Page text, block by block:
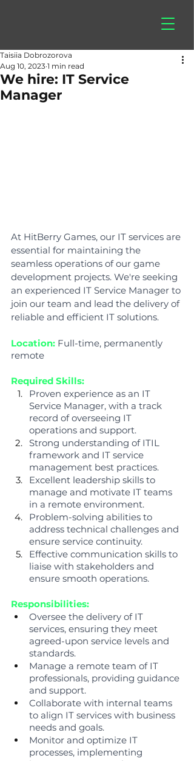
We hire: IT Service
Manager
Taisiia Dobrozorova
Aug 10, 2023 1 min read
At HitBerry Games, our IT services are
essential for maintaining the
seamless operations of our game
development projects. We're seeking
an experienced IT Service Manager to
join our team and lead the delivery of
reliable and efficient IT solutions.
Location: Full-time, permanently
remote
Required Skills:
Proven experience as an IT
Service Manager, with a track
record of overseeing IT
operations and support.
Strong understanding of ITIL
framework and IT service
management best practices.
Excellent leadership skills to
manage and motivate IT teams
in a remote environment.
Problem-solving abilities to
address technical challenges and
ensure service continuity.
Effective communication skills to
liaise with stakeholders and
ensure smooth operations.
Responsibilities:
Oversee the delivery of IT
services, ensuring they meet
agreed-upon service levels and
standards.
Manage a remote team of IT
professionals, providing guidance
and support.
Collaborate with internal teams
to align IT services with business
needs and goals.
Monitor and optimize IT
processes, implementing